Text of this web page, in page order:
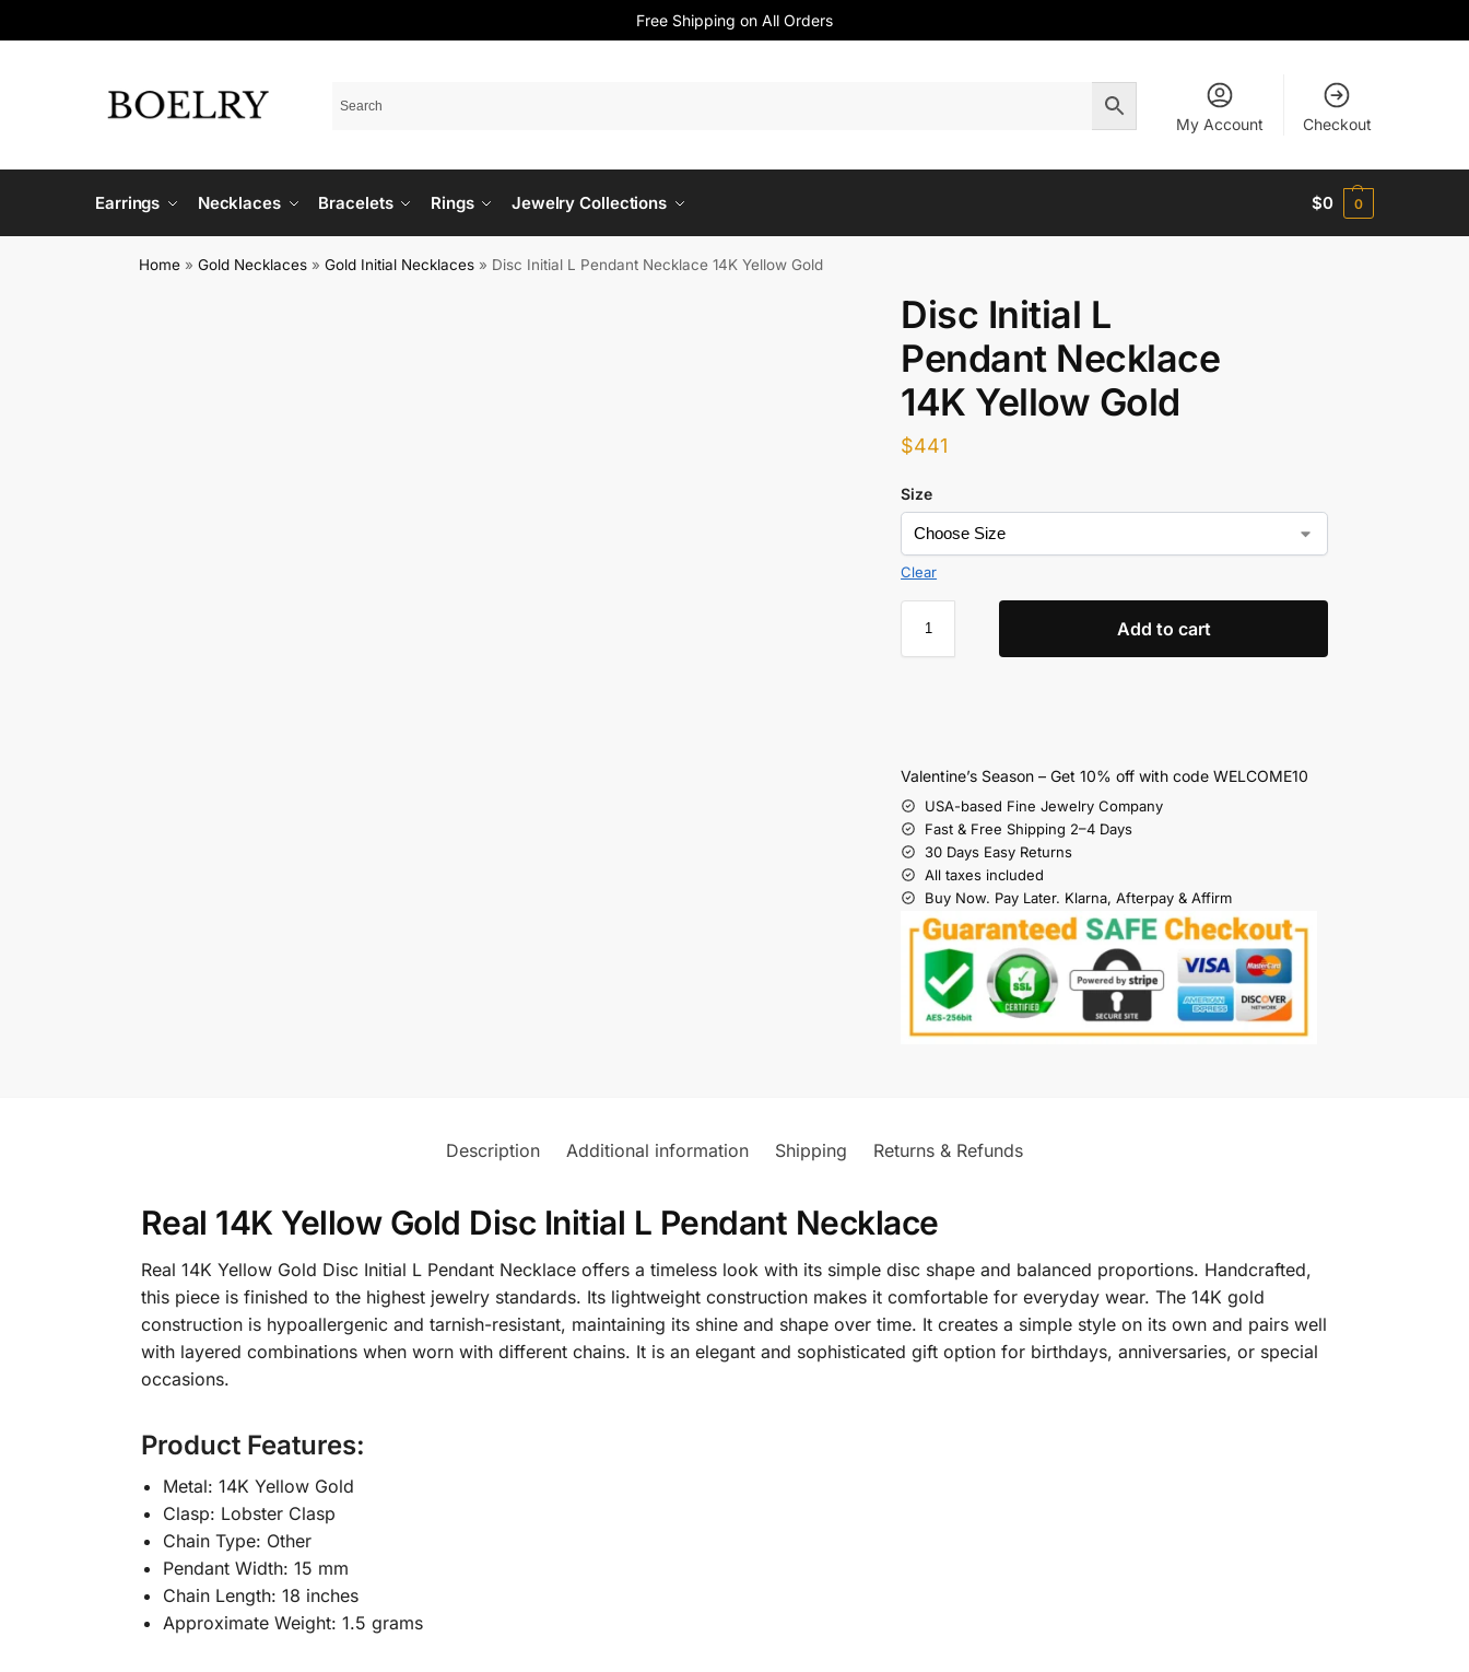
Free Shipping on All Orders
My Account Checkout
Earrings Necklaces Bracelets Rings Jewelry Collections $0 0
Home »Gold Necklaces »Gold Initial Necklaces » Disc Initial L Pendant Necklace 14K Yellow Gold
Disc Initial L
Pendant Necklace
14K Yellow Gold
$441
Size
Clear
Add to cart
Valentine’s Season – Get 10% off with code WELCOME10
USA-based Fine Jewelry Company
Fast & Free Shipping 2–4 Days
30 Days Easy Returns
All taxes included
Buy Now. Pay Later. Klarna, Afterpay & Affirm
Description Additional information Shipping Returns & Refunds
Real 14K Yellow Gold Disc Initial L Pendant Necklace
Real 14K Yellow Gold Disc Initial L Pendant Necklace offers a timeless look with its simple disc shape and balanced proportions. Handcrafted,
this piece is finished to the highest jewelry standards. Its lightweight construction makes it comfortable for everyday wear. The 14K gold
construction is hypoallergenic and tarnish-resistant, maintaining its shine and shape over time. It creates a simple style on its own and pairs well
with layered combinations when worn with different chains. It is an elegant and sophisticated gift option for birthdays, anniversaries, or special
occasions.
Product Features:
Metal: 14K Yellow Gold
Clasp: Lobster Clasp
Chain Type: Other
Pendant Width: 15 mm
Chain Length: 18 inches
Approximate Weight: 1.5 grams